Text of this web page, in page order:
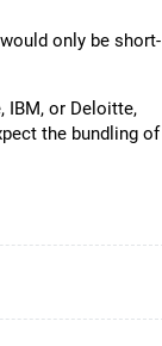
only be short-
IBM, or Deloitte,
the bundling of